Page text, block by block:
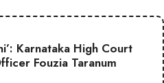
Karnataka High Court
Fouzia Taranum